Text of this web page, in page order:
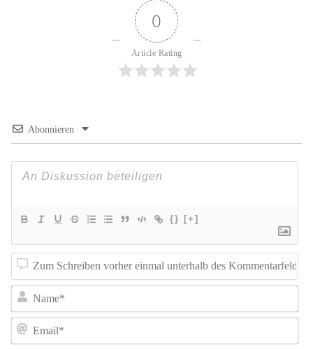
0
Article Rating
Abonnieren
{} [+]